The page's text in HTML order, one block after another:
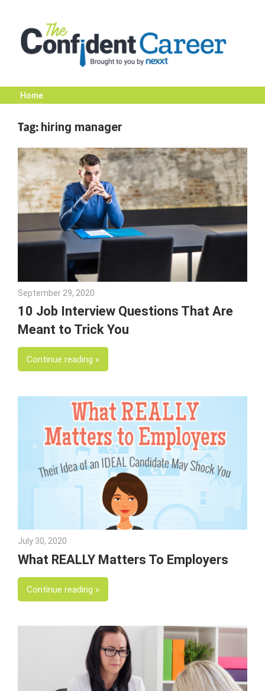
content
The
Confident
Career
|
Nexxt
Home
Tag: hiring manager
September 29, 2020
10 Job Interview Questions That Are
Meant to Trick You
Continue reading
July 30, 2020
What REALLY Matters To Employers
Continue reading